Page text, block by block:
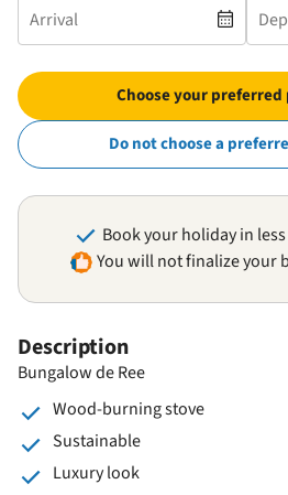
Description
Bungalow de Ree
Wood-burning stove
Sustainable
Luxury look
Choose your preferred
Do not choose a
Book your holiday in
You will not finalize your